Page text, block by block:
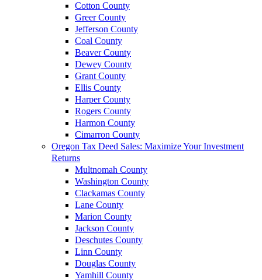
Cotton County
Greer County
Jefferson County
Coal County
Beaver County
Dewey County
Grant County
Ellis County
Harper County
Rogers County
Harmon County
Cimarron County
Oregon Tax Deed Sales: Maximize Your Investment
Returns
Multnomah County
Washington County
Clackamas County
Lane County
Marion County
Jackson County
Deschutes County
Linn County
Douglas County
Yamhill County